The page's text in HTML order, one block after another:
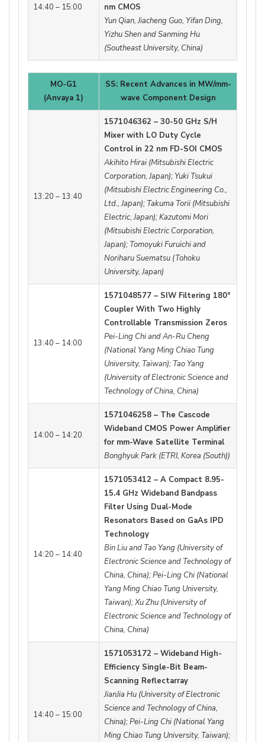
14:40 – 15:00
nm CMOS
Yun Qian, Jiacheng Guo, Yifan Ding,
Yizhu Shen and Sanming Hu
(Southeast University, China)
MO-G1
(Anvaya 1)
SS: Recent Advances in MW/mm-
wave Component Design
13:20 – 13:40
1571046362 – 30-50 GHz S/H
Mixer with LO Duty Cycle
Control in 22 nm FD-SOI CMOS
Akihito Hirai (Mitsubishi Electric
Corporation, Japan); Yuki Tsukui
(Mitsubishi Electric Engineering Co.,
Ltd., Japan); Takuma Torii (Mitsubishi
Electric, Japan); Kazutomi Mori
(Mitsubishi Electric Corporation,
Japan); Tomoyuki Furuichi and
Noriharu Suematsu (Tohoku
University, Japan)
13:40 – 14:00
1571048577 – SIW Filtering 180°
Coupler With Two Highly
Controllable Transmission Zeros
Pei-Ling Chi and An-Ru Cheng
(National Yang Ming Chiao Tung
University, Taiwan); Tao Yang
(University of Electronic Science and
Technology of China, China)
14:00 – 14:20
1571046258 – The Cascode
Wideband CMOS Power Amplifier
for mm-Wave Satellite Terminal
Bonghyuk Park (ETRI, Korea (South))
14:20 – 14:40
1571053412 – A Compact 8.95-
15.4 GHz Wideband Bandpass
Filter Using Dual-Mode
Resonators Based on GaAs IPD
Technology
Bin Liu and Tao Yang (University of
Electronic Science and Technology of
China, China); Pei-Ling Chi (National
Yang Ming Chiao Tung University,
Taiwan); Xu Zhu (University of
Electronic Science and Technology of
China, China)
14:40 – 15:00
1571053172 – Wideband High-
Efficiency Single-Bit Beam-
Scanning Reflectarray
JianJia Hu (University of Electronic
Science and Technology of China,
China); Pei-Ling Chi (National Yang
Ming Chiao Tung University, Taiwan);